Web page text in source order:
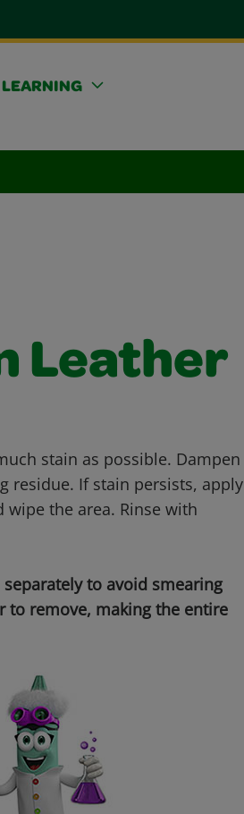
LEARNING
Leather
stain as possible. Dampen
residue. If stain persists, apply
the area. Rinse with
separately to avoid smearing
to remove, making the entire